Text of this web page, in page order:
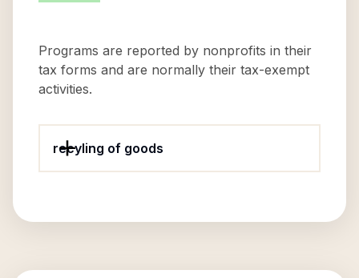
Programs are reported by nonprofits in their
tax forms and are normally their tax-exempt
activities.
recyling of goods